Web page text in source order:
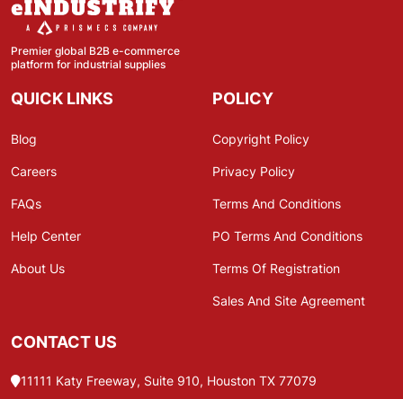
Premier global B2B e-commerce
platform for industrial supplies
QUICK LINKS
Blog
Careers
FAQs
Help Center
About Us
POLICY
Copyright Policy
Privacy Policy
Terms And Conditions
PO Terms And Conditions
Terms Of Registration
Sales And Site Agreement
CONTACT US
11111 Katy Freeway, Suite 910, Houston TX 77079